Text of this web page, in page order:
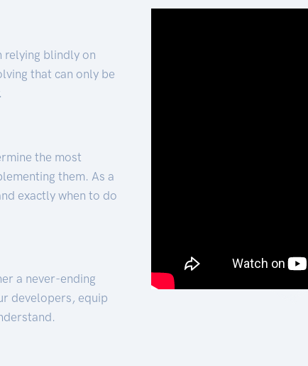
relying blindly on
that can only be
the most
them. As a
exactly when to do
a never-ending
developers, equip